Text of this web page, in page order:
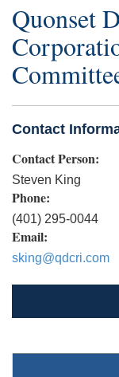
Quonset
Contact
Contact Person:
Steven King
Phone:
(401) 295-0044
Email:
sking@qdcri.com